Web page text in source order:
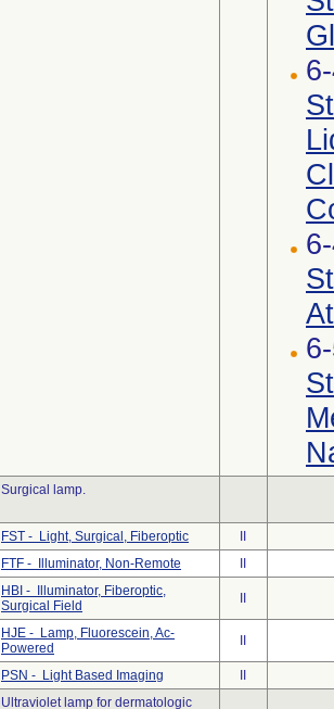
Surgical lamp.
FST - Light, Surgical, Fiberoptic
FTF - Illuminator, Non-Remote
HBI - Illuminator, Fiberoptic,
Surgical Field
HJE - Lamp, Fluorescein, Ac-
Powered
PSN - Light Based Imaging
Ultraviolet lamp for dermatologic